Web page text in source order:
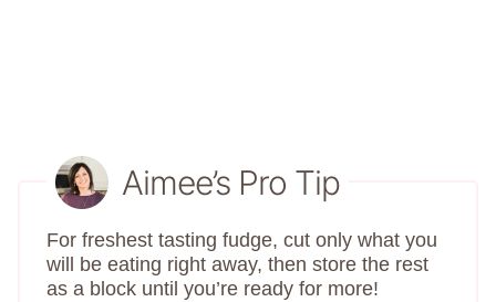
Aimee’s Pro Tip
For freshest tasting fudge, cut only what you
will be eating right away, then store the rest
as a block until you’re ready for more!